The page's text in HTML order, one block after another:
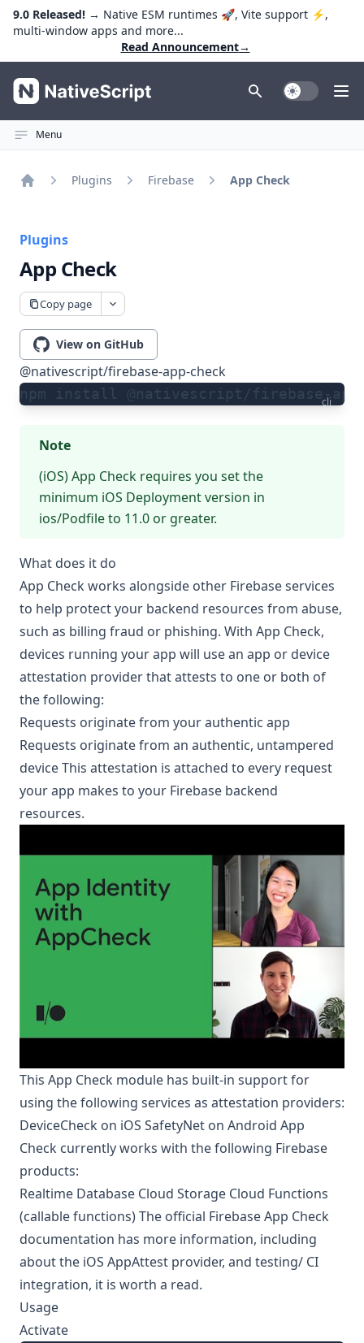
9.0 Released! → Native ESM runtimes 🚀, Vite support ⚡️,
multi-window apps and more...
Read Announcement→
NativeScript Toggle Dark
Menu
Plugins Firebase App Check
Plugins
App Check
Copy page
View on GitHub
@nativescript/firebase-app-check
cli
npm install @nativescript/firebase-
Note
(iOS) App Check requires you set the
minimum iOS Deployment version in
ios/Podfile to 11.0 or greater.
What does it do
App Check works alongside other Firebase services
to help protect your backend resources from abuse,
such as billing fraud or phishing. With App Check,
devices running your app will use an app or device
attestation provider that attests to one or both of
the following:
Requests originate from your authentic app
Requests originate from an authentic, untampered
device This attestation is attached to every request
your app makes to your Firebase backend
resources.
This App Check module has built-in support for
using the following services as attestation providers:
DeviceCheck on iOS SafetyNet on Android App
Check currently works with the following Firebase
products:
Realtime Database Cloud Storage Cloud Functions
(callable functions) The official Firebase App Check
documentation has more information, including
about the iOS AppAttest provider, and testing/ CI
integration, it is worth a read.
Usage
Activate